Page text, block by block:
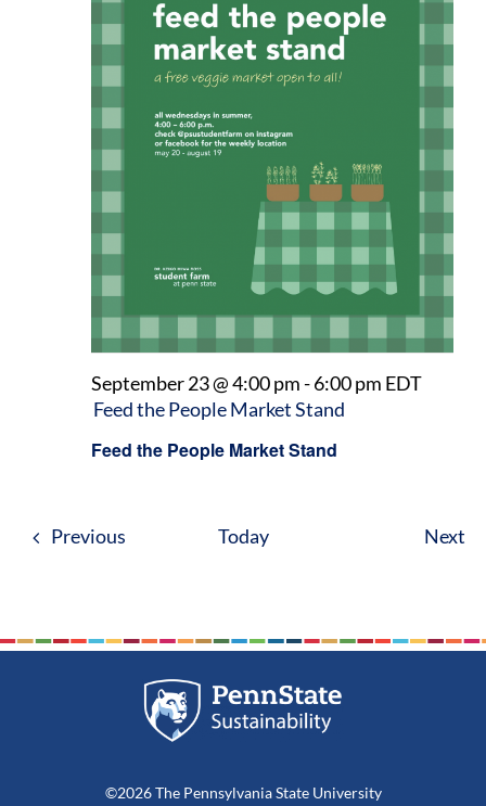
Feed the People Market Stand
September 23 @ 4:00 pm-6:00 pm EDT
Feed the People Market Stand
PreviousEvents Today Next
©2026 The Pennsylvania State University